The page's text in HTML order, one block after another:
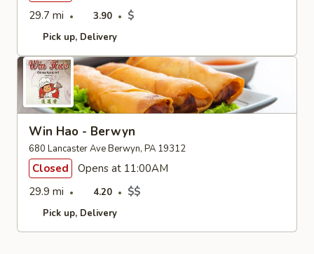
29.7 mi
3.90 $
Pick up Delivery
Win Hao - Berwyn
680 Lancaster Ave Berwyn, PA 19312
Closed
Opens at 11:00AM
29.9 mi
4.20 $$
Pick up Delivery